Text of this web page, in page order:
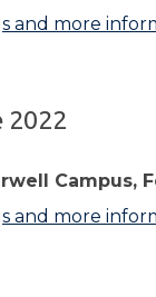
and more
2022
Campus,
and more